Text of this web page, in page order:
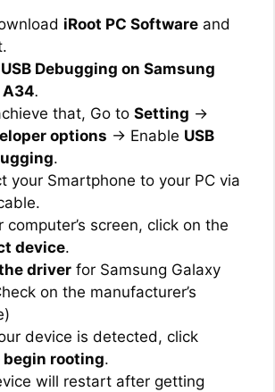
iRoot PC Software and
USB Debugging on Samsung
A34.
that, Go to Setting →
options → Enable USB
.
your Smartphone to your PC via
computer’s screen, click on the
device.
driver for Samsung Galaxy
on the manufacturer’s
device is detected, click
begin rooting.
will restart after getting